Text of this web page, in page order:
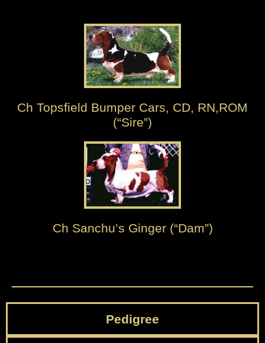
Ch Topsfield Bumper Cars, CD, RN,ROM
(“Sire”)
Ch Sanchu’s Ginger (“Dam”)
Pedigree